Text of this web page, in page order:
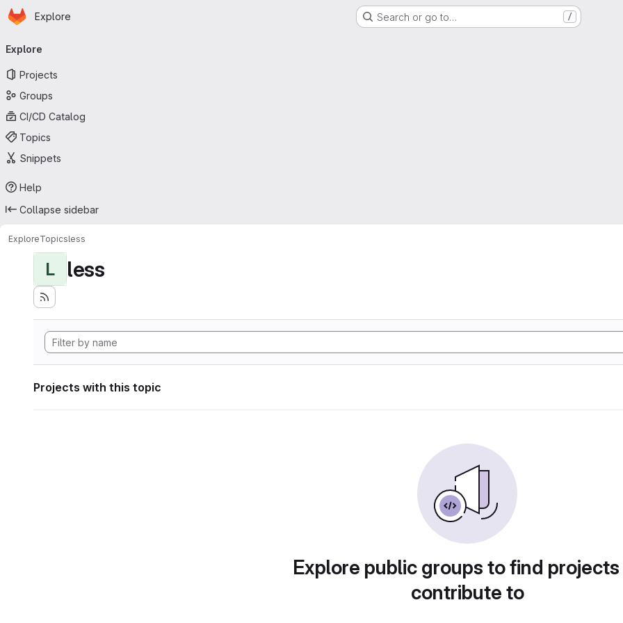
Skip to main content
Homepage
Explore Search or go to… /
navigation
Explore
Projects
Groups
CI/CD Catalog
Topics
Snippets
Help
Collapse sidebar
ExploreTopicsless
L less
Projects with this topic
Explore public groups to find
contribute to